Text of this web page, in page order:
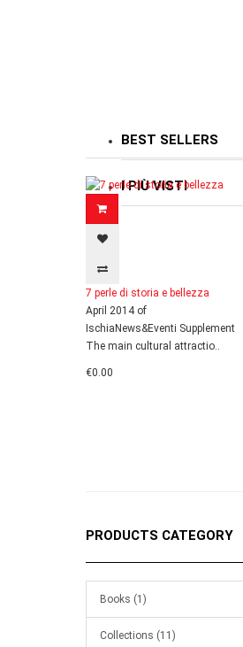
BEST SELLERS
I PIÙ VISTI
7 perle di storia e bellezza
April 2014 of
IschiaNews&Eventi Supplement
The main cultural attractio..
€0.00
PRODUCTS CATEGORY
Books (1)
Collections (11)